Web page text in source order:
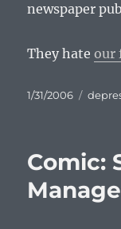
newspaper
They hateour
Posted
1/31/2006
Comic: